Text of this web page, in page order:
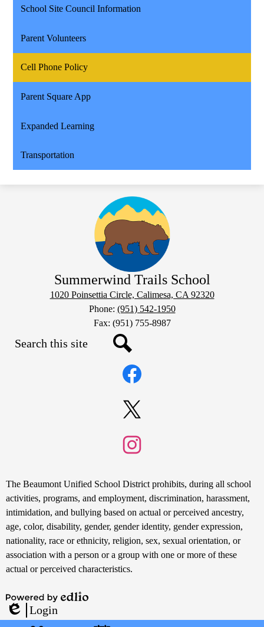
School Site Council Information
Parent Volunteers
Cell Phone Policy
Parent Square App
Expanded Learning
Transportation
Summerwind Trails School
1020 Poinsettia Circle, Calimesa, CA 92320
Phone: (951) 542-1950
Fax: (951) 755-8987
Non-
Discrimination
Statement
The Beaumont Unified School District prohibits, during all school
activities, programs, and employment, discrimination, harassment,
intimidation, and bullying based on actual or perceived ancestry,
age, color, disability, gender, gender identity, gender expression,
nationality, race or ethnicity, religion, sex, sexual orientation, or
association with a person or a group with one or more of these
actual or perceived characteristics.
Powered
by
Edlio
Login